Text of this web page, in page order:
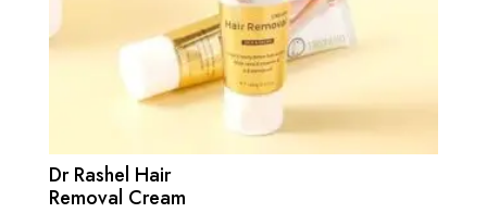
Dr Rashel Hair
Removal Cream